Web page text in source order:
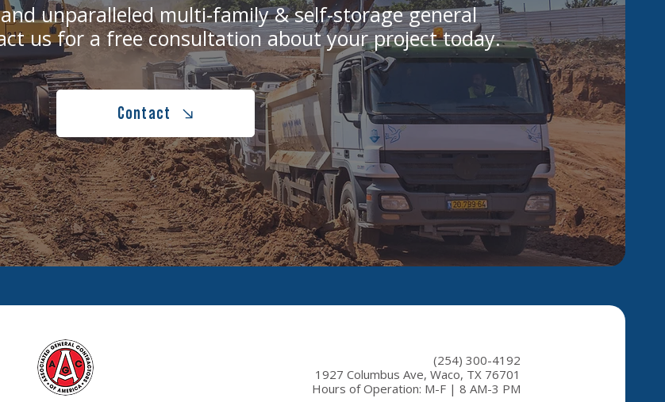
unparalleled multi-family & self-storage general
us for a free consultation about your project today.
Contact
(254) 300-4192
1927 Columbus Ave, Waco, TX 76701
Hours of Operation: M-F | 8 AM-3 PM